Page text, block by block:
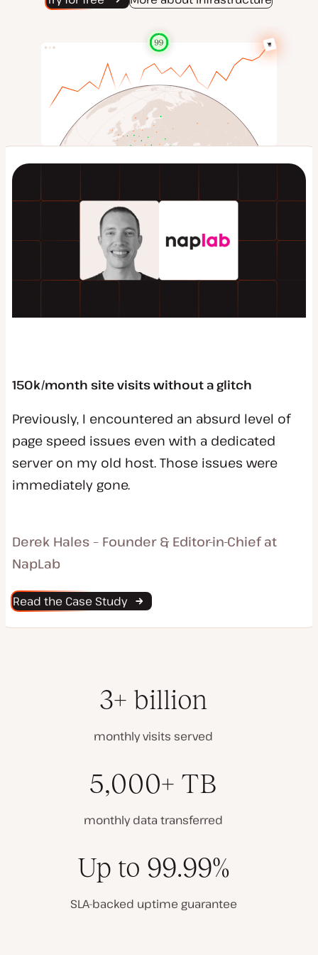
150k/month site visits without a glitch
Previously, I encountered an absurd level of
page speed issues even with a dedicated
server on my old host. Those issues were
immediately gone.
Derek Hales – Founder & Editor-in-Chief at
NapLab
Read the Case Study
3+ billion
monthly visits served
5,000+ TB
monthly data transferred
Up to 99.99%
SLA-backed uptime guarantee